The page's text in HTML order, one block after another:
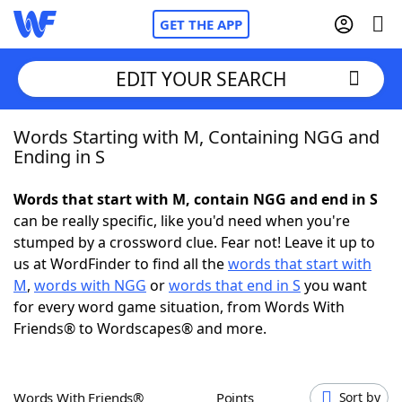
GET THE APP
Home
NYT Crossplay Cheat
Scrabble Helpers
Today's NYT GamesHints & Answers
EDIT YOUR SEARCH
Words Starting with M, Containing NGG and
Ending in S
Words that start with M, contain NGG and end in S
can be really specific, like you'd need when you're
stumped by a crossword clue. Fear not! Leave it up to
us at WordFinder to find all thewords that start with
M, words with NGG orwords that end in S you want
for every word game situation, from Words With
Friends® to Wordscapes® and more.
Words With Friends® Points Sort by